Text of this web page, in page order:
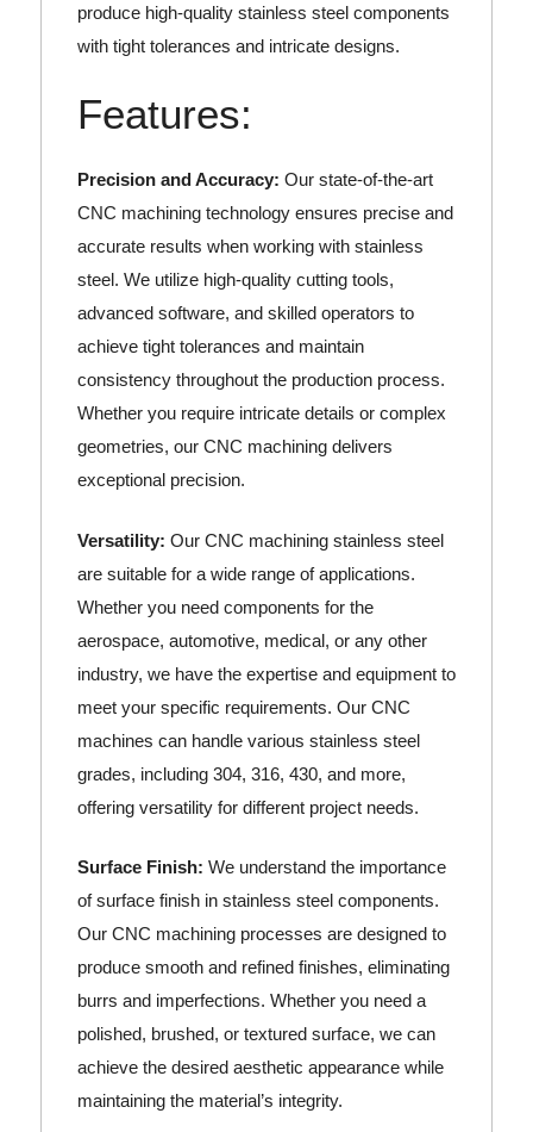
produce high-quality stainless steel components
with tight tolerances and intricate designs.
Features:
Precision and Accuracy: Our state-of-the-art
CNC machining technology ensures precise and
accurate results when working with stainless
steel. We utilize high-quality cutting tools,
advanced software, and skilled operators to
achieve tight tolerances and maintain
consistency throughout the production process.
Whether you require intricate details or complex
geometries, our CNC machining delivers
exceptional precision.
Versatility: Our CNC machining stainless steel
are suitable for a wide range of applications.
Whether you need components for the
aerospace, automotive, medical, or any other
industry, we have the expertise and equipment to
meet your specific requirements. Our CNC
machines can handle various stainless steel
grades, including 304, 316, 430, and more,
offering versatility for different project needs.
Surface Finish: We understand the importance
of surface finish in stainless steel components.
Our CNC machining processes are designed to
produce smooth and refined finishes, eliminating
burrs and imperfections. Whether you need a
polished, brushed, or textured surface, we can
achieve the desired aesthetic appearance while
maintaining the material’s integrity.